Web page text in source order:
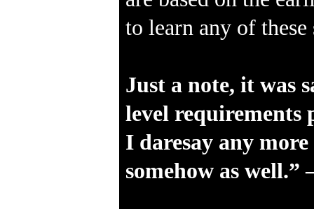
to learn any of
Just a note, it was
level requirements
I daresay any
somehow as well.”